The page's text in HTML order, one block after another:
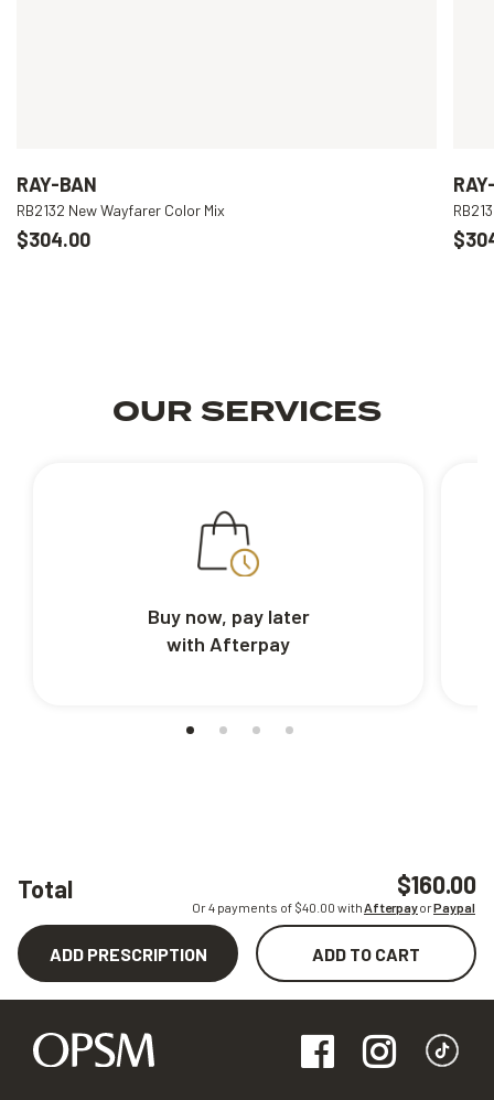
Total $160.00
Or 4 payments of $40.00 withAfterpayorPaypal
ADD PRESCRIPTION ADD TO CART
RAY-BAN
RB2132 New Wayfarer Color Mix
$304.00
OUR SERVICES
Buy now, pay later
with Afterpay